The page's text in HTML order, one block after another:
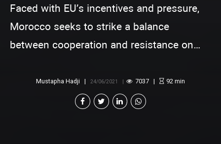
Faced with EU’s incentives and pressure,
Morocco seeks to strike a balance
between cooperation and resistance on
Mustapha Hadji 24/06/2021 7037 92 min